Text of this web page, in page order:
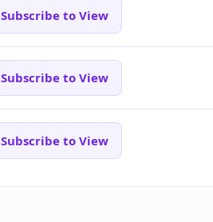
Subscribe to View
Subscribe to View
Subscribe to View